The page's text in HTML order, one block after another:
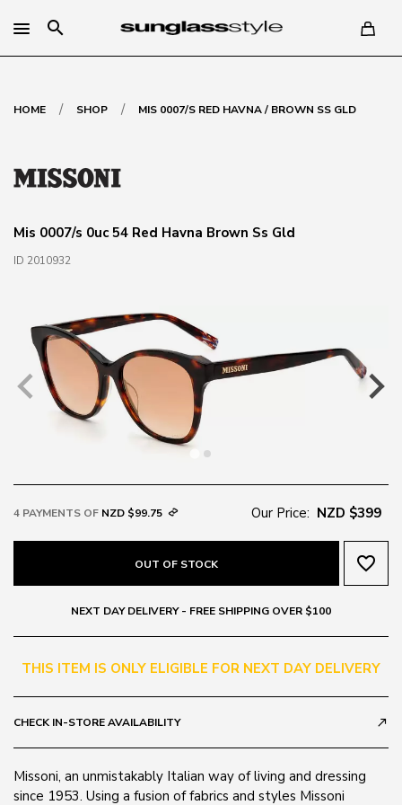
search
HOME / SHOP / MIS 0007/S RED HAVNA / BROWN SS GLD
Mis 0007/s 0uc 54 Red Havna Brown Ss Gld
ID 2010932
4 PAYMENTS OF NZD $99.75 Our Price: NZD $399
OUT OF STOCK favorite_border
NEXT DAY DELIVERY - FREE SHIPPING OVER $100
THIS ITEM IS ONLY ELIGIBLE FOR NEXT DAY DELIVERY
CHECK IN-STORE AVAILABILITY call_made
Missoni, an unmistakably Italian way of living and dressing
since 1953. Using a fusion of fabrics and styles Missoni